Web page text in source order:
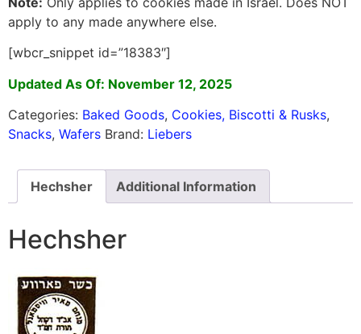
apply to any made anywhere else.
[wbcr_snippet id=”18383″]
Updated As Of: November 12, 2025
Categories: Baked Goods, Cookies, Biscotti & Rusks,
Snacks, Wafers Brand: Liebers
Hechsher Additional Information
Hechsher